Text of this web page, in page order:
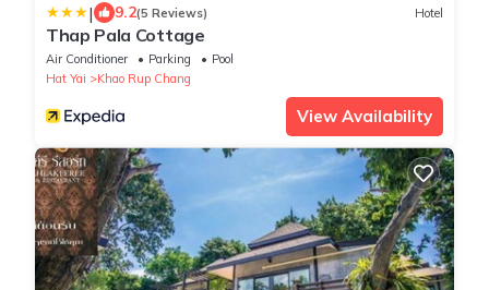
| 9.2(5 Reviews) Hotel
Thap Pala Cottage
Air Conditioner Parking
Pool
Hat Yai
Khao Rup Chang
View Availability